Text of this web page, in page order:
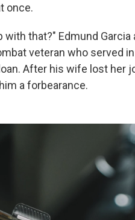
once.
that?" Edmund
veteran who served
After his wife lost her
a forbearance.